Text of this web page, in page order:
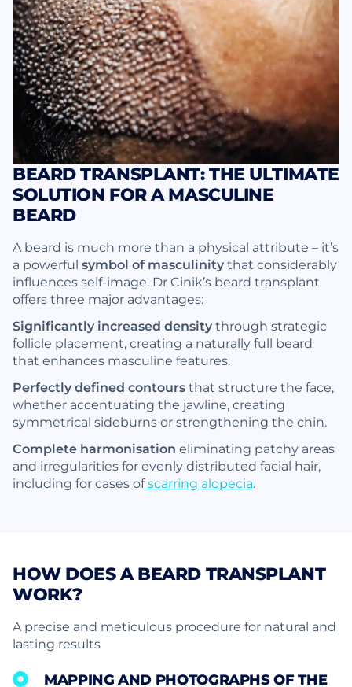
BEARD TRANSPLANT: THE ULTIMATE
SOLUTION FOR A MASCULINE
BEARD
A beard is much more than a physical attribute – it’s
a powerful symbol of masculinitythat considerably
influences self-image. Dr Cinik’s beard transplant
offers three major advantages:
Significantly increased densitythrough strategic
follicle placement, creating a naturally full beard
that enhances masculine features.
Perfectly defined contoursthat structure the face,
whether accentuating the jawline, creating
symmetrical sideburns or strengthening the chin.
Complete harmonisation eliminating patchy areas
and irregularities for evenly distributed facial hair,
including for cases ofscarring alopecia.
HOW DOES A BEARD TRANSPLANT
WORK?
A precise and meticulous procedure for natural and
lasting results
MAPPING AND PHOTOGRAPHS OF THE